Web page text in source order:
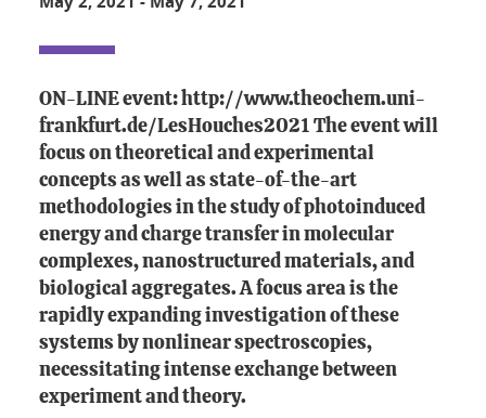
ON-LINE event: http://www.theochem.uni-
frankfurt.de/LesHouches2021 The event will
focus on theoretical and experimental
concepts as well as state-of-the-art
methodologies in the study of photoinduced
energy and charge transfer in molecular
complexes, nanostructured materials, and
biological aggregates. A focus area is the
rapidly expanding investigation of these
systems by nonlinear spectroscopies,
necessitating intense exchange between
experiment and theory.